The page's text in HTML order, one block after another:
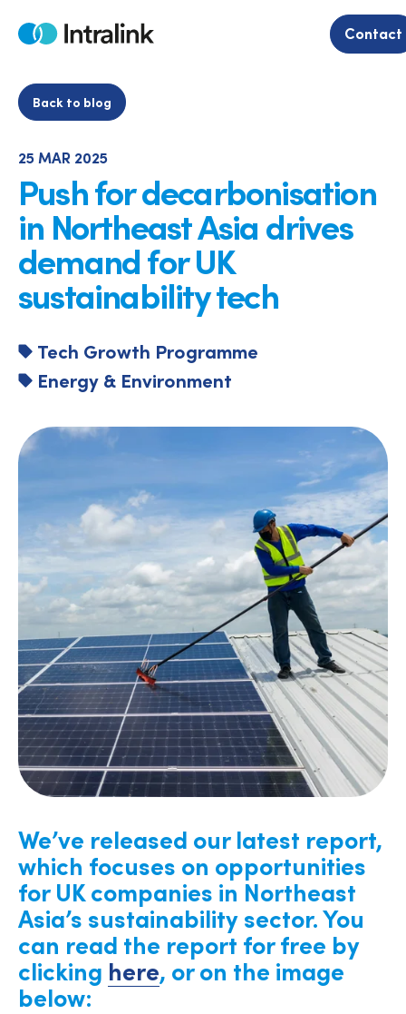
Home Contact
Back to blog
25 MAR 2025
Push for decarbonisation
in Northeast Asia drives
demand for UK
sustainability tech
Tech Growth Programme
Energy & Environment
We’ve released our latest report,
which focuses on opportunities
for UK companies in Northeast
Asia’s sustainability sector. You
can read the report for free by
clicking here, or on the image
below: